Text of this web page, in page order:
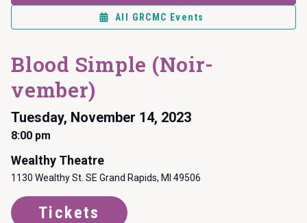
All GRCMC Events
Blood Simple (Noir-
vember)
Tuesday, November 14, 2023
8:00 pm
Wealthy Theatre
1130 Wealthy St. SE Grand Rapids, MI 49506
Tickets